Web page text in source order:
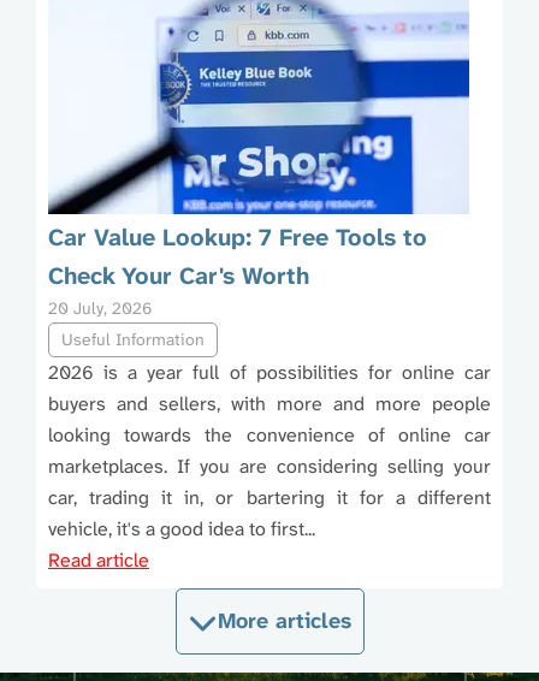
Car Value Lookup: 7 Free Tools to
Check Your Car's Worth
20 July, 2026
Useful Information
2026 is a year full of possibilities for online car
buyers and sellers, with more and more people
looking towards the convenience of online car
marketplaces. If you are considering selling your
car, trading it in, or bartering it for a different
vehicle, it's a good idea to first...
Read article
More articles